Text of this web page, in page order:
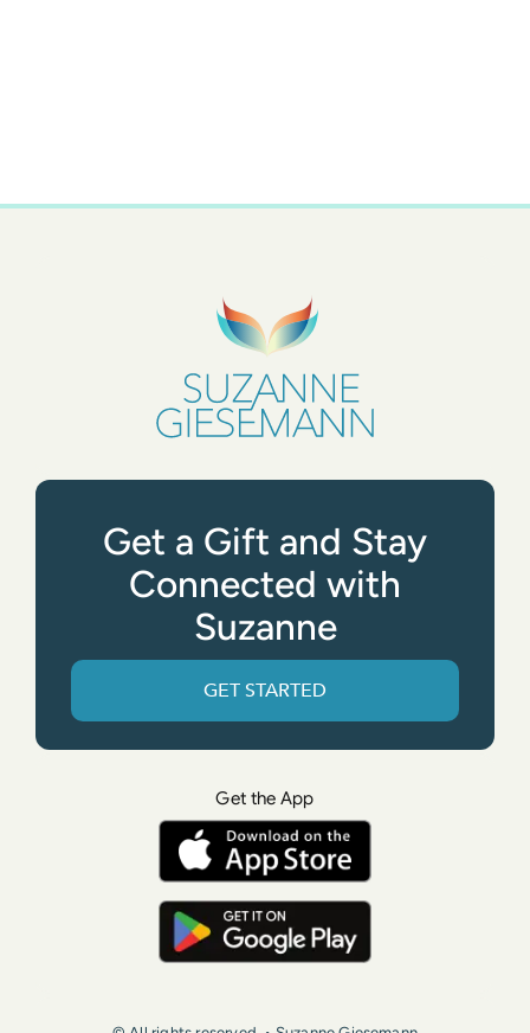
Get a Gift and Stay
Connected with
Suzanne
GET STARTED
Get the App